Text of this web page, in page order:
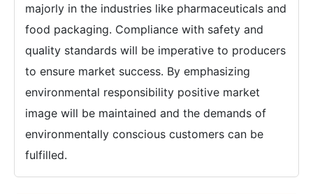
majorly in the industries like pharmaceuticals and
food packaging. Compliance with safety and
quality standards will be imperative to producers
to ensure market success. By emphasizing
environmental responsibility positive market
image will be maintained and the demands of
environmentally conscious customers can be
fulfilled.